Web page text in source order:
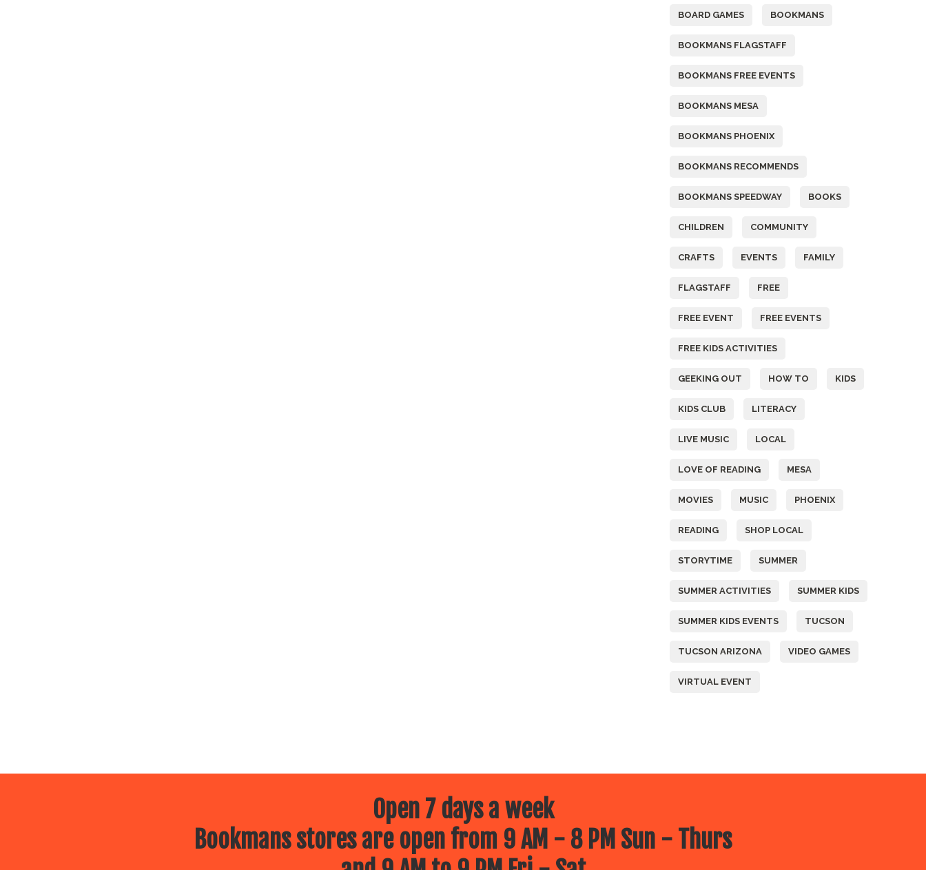
BOARD GAMES BOOKMANS
BOOKMANS FLAGSTAFF
BOOKMANS FREE EVENTS
BOOKMANS MESA
BOOKMANS PHOENIX
BOOKMANS RECOMMENDS
BOOKMANS SPEEDWAY BOOKS
CHILDREN COMMUNITY
CRAFTS EVENTS FAMILY
FLAGSTAFF FREE
FREE EVENT FREE EVENTS
FREE KIDS ACTIVITIES
GEEKING OUT HOW TO KIDS
KIDS CLUB LITERACY
LIVE MUSIC LOCAL
LOVE OF READING MESA
MOVIES MUSIC PHOENIX
READING SHOP LOCAL
STORYTIME SUMMER
SUMMER ACTIVITIES SUMMER KIDS
SUMMER KIDS EVENTS TUCSON
TUCSON ARIZONA VIDEO GAMES
VIRTUAL EVENT
Open 7 days a week
Bookmans stores are open from 9 AM - 8 PM Sun - Thurs